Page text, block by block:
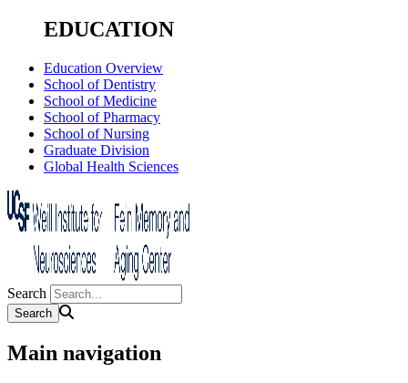
EDUCATION
Education Overview
School of Dentistry
School of Medicine
School of Pharmacy
School of Nursing
Graduate Division
Global Health Sciences
Search
Main navigation